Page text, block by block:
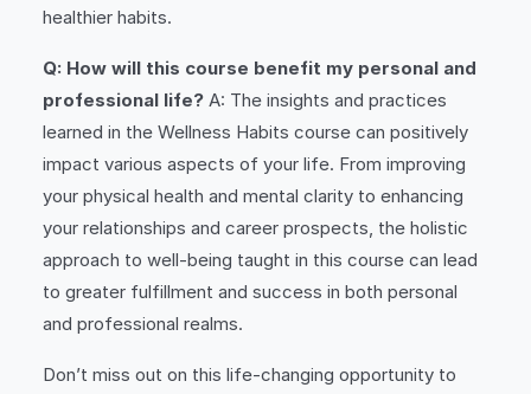
healthier habits.
Q: How will this course benefit my personal and
professional life? A: The insights and practices
learned in the Wellness Habits course can positively
impact various aspects of your life. From improving
your physical health and mental clarity to enhancing
your relationships and career prospects, the holistic
approach to well-being taught in this course can lead
to greater fulfillment and success in both personal
and professional realms.
Don’t miss out on this life-changing opportunity to